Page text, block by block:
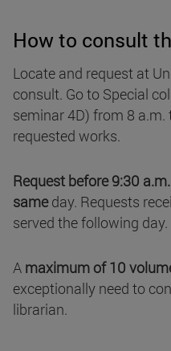
How to consult
Locate and request at
consult. Go to Special
seminar 4D) from 8
requested works.
Request before 9:30
sameday. Requests
served the following day.
A maximum of 10
exceptionally need to
librarian.